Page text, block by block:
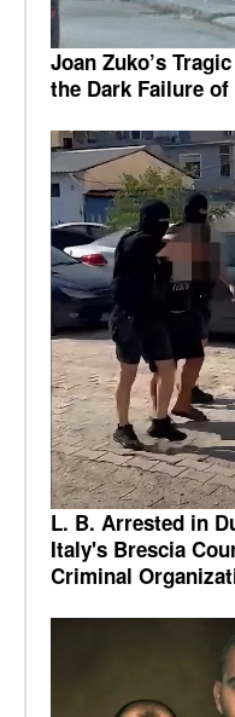
Joan Zuko’s
the Dark Failure
L. B. Arrested in
Italy's Brescia
Criminal